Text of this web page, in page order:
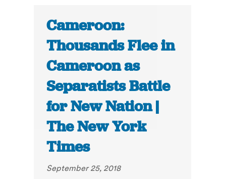
Cameroon:
Thousands Flee in
Cameroon as
Separatists Battle
for New Nation |
The New York
Times
September 25, 2018